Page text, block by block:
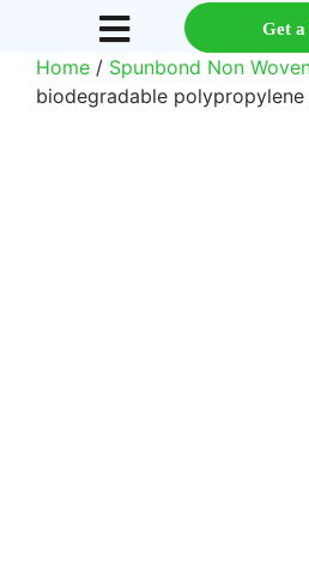
Get a
Home / Spunbond Non
biodegradable